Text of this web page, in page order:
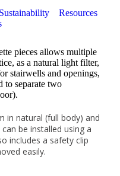
Sustainability
Resources
pieces allows multiple
as a natural light filter,
stairwells and openings,
to separate two
in natural (full body) and
be installed using a
includes a safety clip
easily.